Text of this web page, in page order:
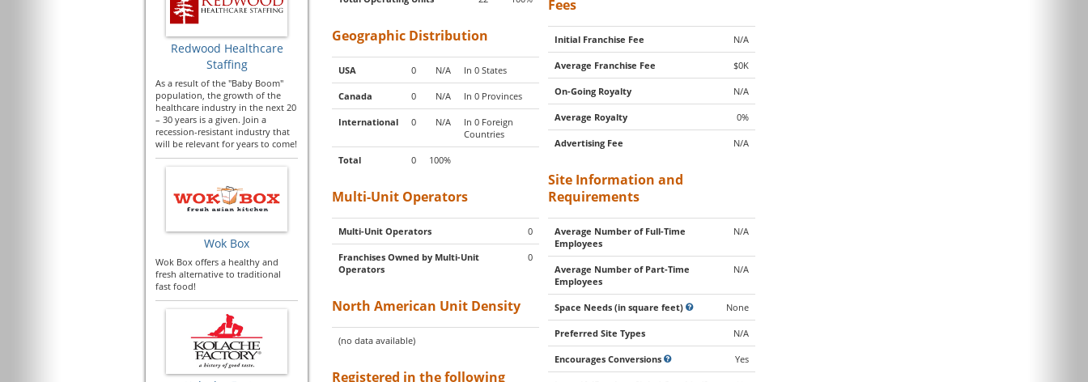
Redwood Healthcare
Staffing
As a result of the "Baby Boom"
population, the growth of the
healthcare industry in the next 20
– 30 years is a given. Join a
recession-resistant industry that
will be relevant for years to come!
Wok Box
Wok Box offers a healthy and
fresh alternative to traditional
fast food!
Geographic Distribution
USA 0 N/A In 0 States
Canada 0 N/A In 0 Provinces
International 0 N/A
In 0 Foreign
Countries
Total 0 100%
Multi-Unit Operators
Multi-Unit Operators 0
Franchises Owned by Multi-Unit
Operators
0
North American Unit Density
(no data available)
Registered in the following
Fees
Initial Franchise Fee N/A
Average Franchise Fee $0K
On-Going Royalty N/A
Average Royalty 0%
Advertising Fee N/A
Site Information and
Requirements
Average Number of Full-Time
Employees
N/A
Average Number of Part-Time
Employees
N/A
Space Needs (in square feet) None
Preferred Site Types N/A
Encourages Conversions Yes